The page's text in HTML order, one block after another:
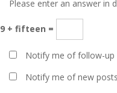
Please enter an answer in
9 + fifteen =
Notify me of follow-up
Notify me of new